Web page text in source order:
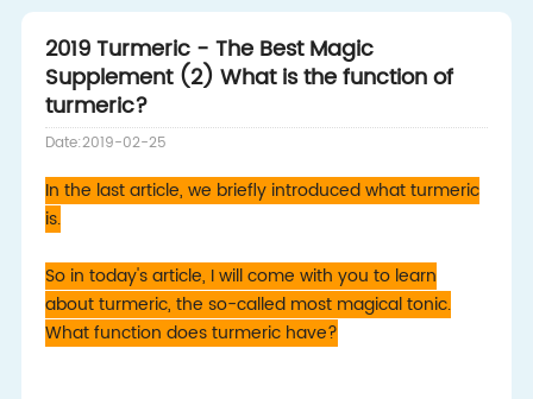
2019 Turmeric - The Best Magic
Supplement (2) What is the function of
turmeric?
Date:2019-02-25
In the last article, we briefly introduced what turmeric
is.
So in today's article, I will come with you to learn
about turmeric, the so-called most magical tonic.
What function does turmeric have?